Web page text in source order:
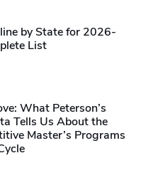
by State for 2026-
List
What Peterson’s
Tells Us About the
Master’s Programs